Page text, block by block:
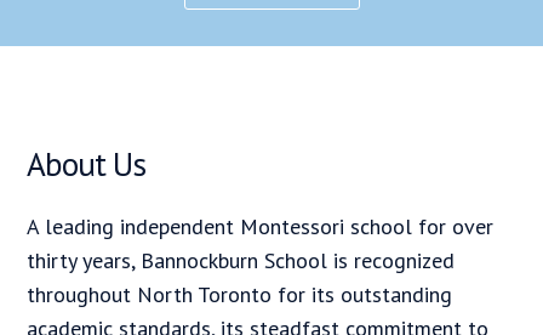
About Us
A leading independent Montessori school for over
thirty years, Bannockburn School is recognized
throughout North Toronto for its outstanding
academic standards, its steadfast commitment to